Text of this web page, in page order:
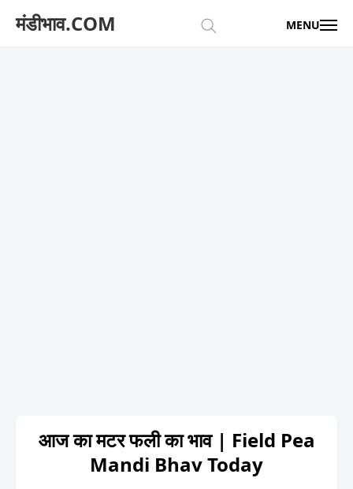
मंडीभाव.COM MENU
आज का मटर फली का भाव | Field Pea
Mandi Bhav Today